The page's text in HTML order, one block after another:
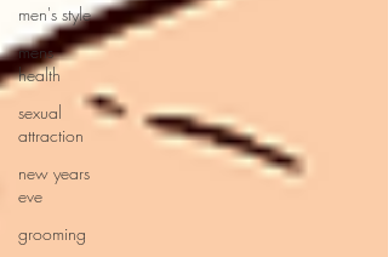
men's style
mens
health
sexual
attraction
new years
eve
grooming